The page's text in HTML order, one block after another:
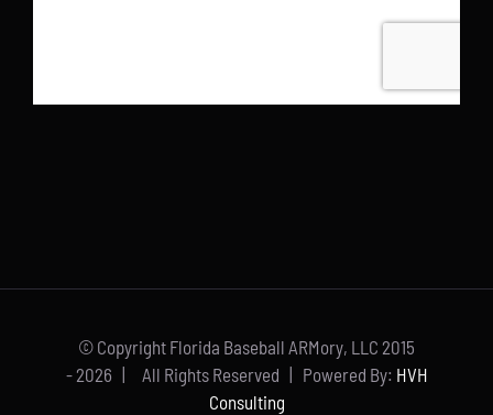
© Copyright Florida Baseball ARMory, LLC 2015
- 2026 | All Rights Reserved | Powered By: HVH
Consulting